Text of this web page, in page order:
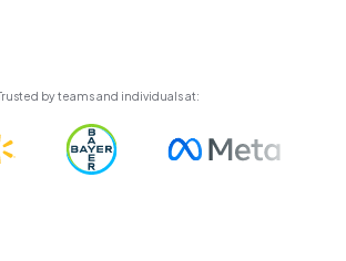
by teams and individuals at: